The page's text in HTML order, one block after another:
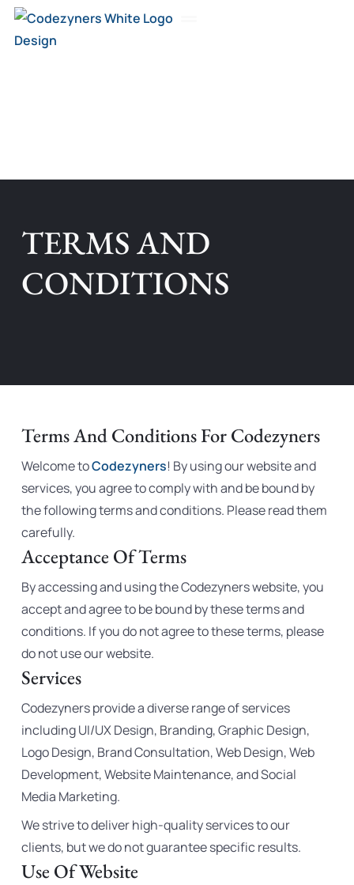
Skip
TERMS AND
CONDITIONS
Terms And Conditions For Codezyners
Welcome toCodezyners! By using our website and
services, you agree to comply with and be bound by
the following terms and conditions. Please read them
carefully.
Acceptance Of Terms
By accessing and using the Codezyners website, you
accept and agree to be bound by these terms and
conditions. If you do not agree to these terms, please
do not use our website.
Services
Codezyners provide a diverse range of services
including UI/UX Design, Branding, Graphic Design,
Logo Design, Brand Consultation, Web Design, Web
Development, Website Maintenance, and Social
Media Marketing.
We strive to deliver high-quality services to our
clients, but we do not guarantee specific results.
Use Of Website